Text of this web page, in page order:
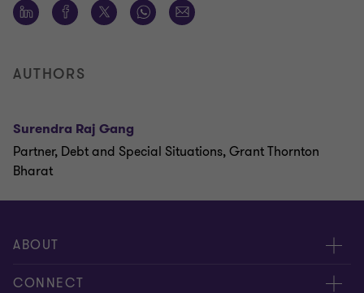
AUTHORS
Surendra Raj Gang
Partner, Debt and Special Situations, Grant Thornton
Bharat
ABOUT
About us
CONNECT